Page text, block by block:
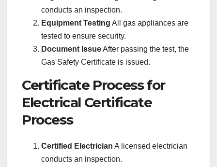
conducts an inspection.
Equipment Testing All gas appliances are
tested to ensure security.
Document IssueAfter passing the test, the
Gas Safety Certificate is issued.
Certificate Process for
Electrical Certificate
Process
Certified Electrician A licensed electrician
conducts an inspection.